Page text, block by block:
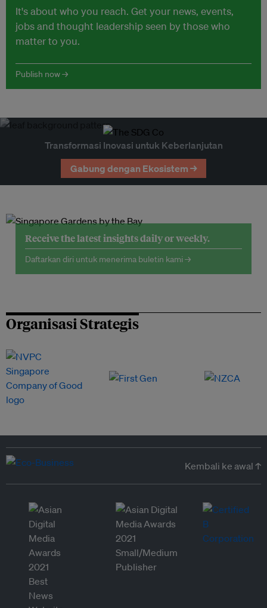
It's about who you reach. Get your news, events,
jobs and thought leadership seen by those who
matter to you.
Publish now →
Transformasi Inovasi untuk Keberlanjutan
Gabung dengan Ekosistem →
Receive the latest insights daily or weekly.
Daftarkan diri untuk menerima buletin kami →
Organisasi Strategis
Kembali ke awal ↑